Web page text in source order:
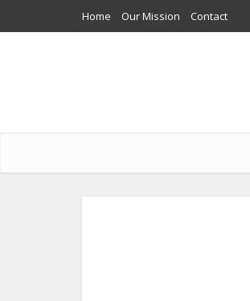
Home Our Mission Contact